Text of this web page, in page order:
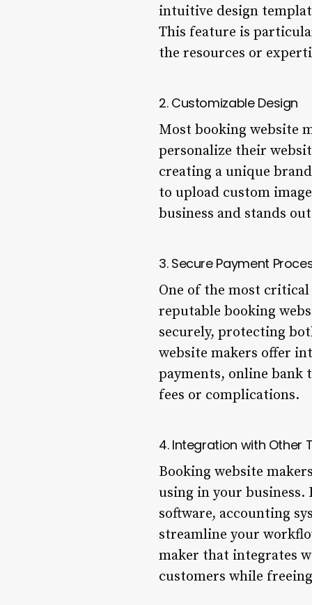
intuitive design
This feature is
the resources or
2. Customizable Design
Most booking website
personalize their
creating a unique
to upload custom
business and stands
3. Secure Payment
One of the most
reputable booking
securely, protecting
website makers offer
payments, online
fees or complications.
4. Integration with Other
Booking website
using in your business.
software, accounting
streamline your
maker that integrates
customers while